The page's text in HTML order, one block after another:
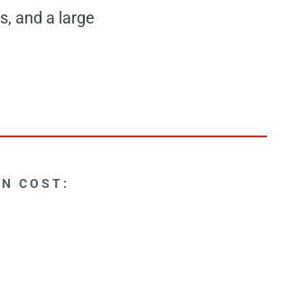
and a large
COST: